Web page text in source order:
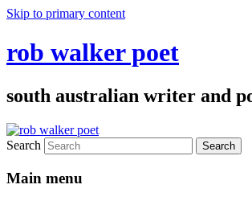
Skip to primary content
rob walker poet
south australian writer and
Search
Main menu